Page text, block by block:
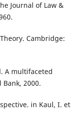
Journal of Law &
Cambridge:
A multifaceted
2000.
in Kaul, I. et